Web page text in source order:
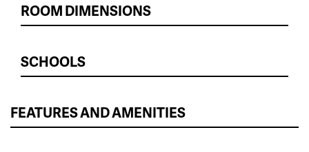
ROOM DIMENSIONS
SCHOOLS
FEATURES AND AMENITIES